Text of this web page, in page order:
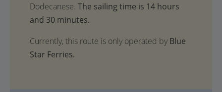
The sailing time is 14 hours
and 30 minutes.
Currently, this route is only operated by Blue
Star Ferries.